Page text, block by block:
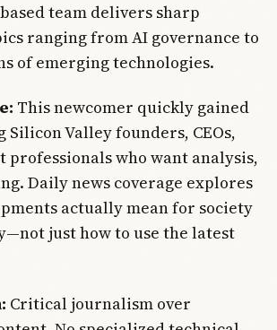
team delivers sharp
ranging from AI governance to
of emerging technologies.
This newcomer quickly gained
Valley founders, CEOs,
professionals who want analysis,
Daily news coverage explores
actually mean for society
just how to use the latest
Critical journalism over